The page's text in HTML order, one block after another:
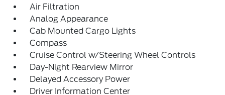
Air Filtration
Analog Appearance
Cab Mounted Cargo Lights
Compass
Cruise Control w/Steering Wheel Controls
Day-Night Rearview Mirror
Delayed Accessory Power
Driver Information Center